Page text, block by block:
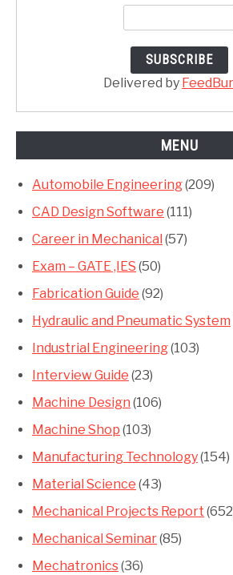
Delivered by
MENU
Automobile Engineering(209)
CAD Design Software (111)
Career in Mechanical (57)
Exam – GATE ,IES (50)
Fabrication Guide (92)
Hydraulic and Pneumatic System
Industrial Engineering(103)
Interview Guide (23)
Machine Design (106)
Machine Shop (103)
Manufacturing Technology(154)
Material Science (43)
Mechanical Projects Report
Mechanical Seminar(85)
Mechatronics(36)